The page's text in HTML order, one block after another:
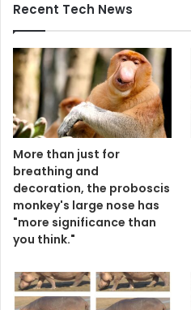
Recent Tech News
More than just for
breathing and
decoration, the proboscis
monkey's large nose has
"more significance than
you think."